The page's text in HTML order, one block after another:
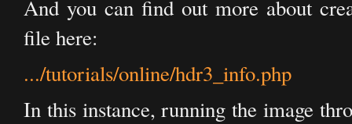
And you can find out more about
file here:
.../tutorials/online/hdr3_info.php
In this instance, running the image